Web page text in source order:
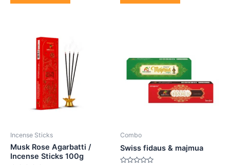
Incense Sticks
Musk Rose Agarbatti /
Incense Sticks 100g
Combo
Swiss fidaus & majmua